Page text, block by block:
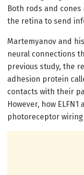
Both rods and
the retina to send
Martemyanov and
neural connections
previous study, the
adhesion protein
contacts with their
However, how
photoreceptor wiring